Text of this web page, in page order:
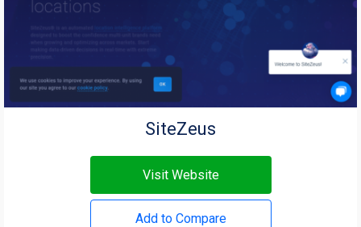
SiteZeus
Visit Website
Add to Compare